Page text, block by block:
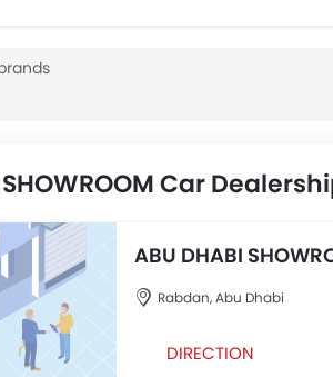
SHOWROOM Car
ABU DHABI
Rabdan, Abu Dhabi
DIRECTION